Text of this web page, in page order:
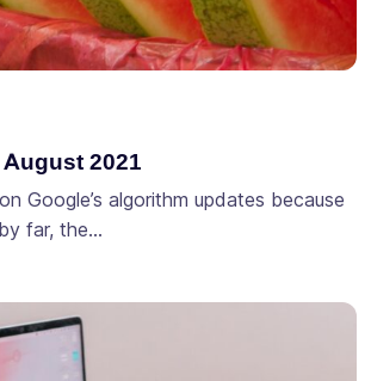
2021
Google’s algorithm updates because
far, the…